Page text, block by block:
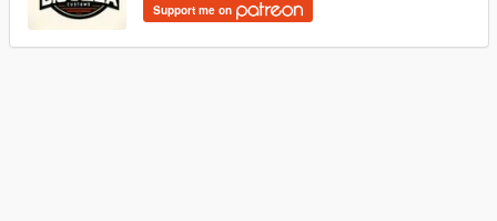
Support me on